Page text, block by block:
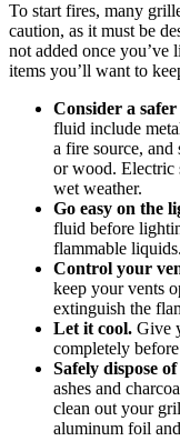
To start fires, many
caution, as it must be
not added once you’ve
items you’ll want to
Consider a
fluid include
a fire source,
or wood. Electric
wet weather.
Go easy on the
fluid before
flammable liquids.
Control your
keep your vents
extinguish the
Let it cool. Give
completely
Safely dispose
ashes and
clean out your
aluminum foil